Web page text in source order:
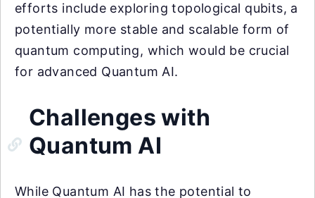
efforts include exploring topological qubits, a
potentially more stable and scalable form of
quantum computing, which would be crucial
for advanced Quantum AI.
Challenges with
Quantum AI
While Quantum AI has the potential to